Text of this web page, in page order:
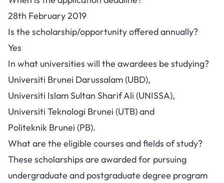
28th February 2019
Is the scholarship/opportunity offered annually?
Yes
In what universities will the awardees be studying?
Universiti Brunei Darussalam (UBD),
Universiti Islam Sultan Sharif Ali (UNISSA),
Universiti Teknologi Brunei (UTB) and
Politeknik Brunei (PB).
What are the eligible courses and fields of study?
These scholarships are awarded for pursuing
undergraduate and postgraduate degree program